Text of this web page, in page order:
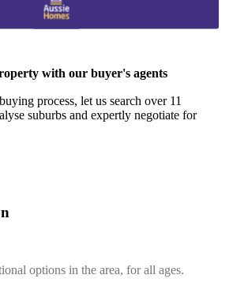
with our buyer's agents
process, let us search over 11
suburbs and expertly negotiate for
options in the area, for all ages.